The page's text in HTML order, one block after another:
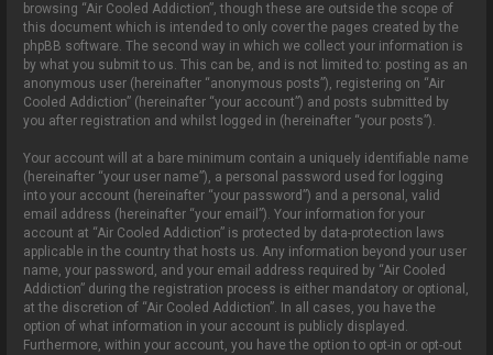
browsing “Air Cooled Addiction”, though these are outside the scope of
this document which is intended to only cover the pages created by the
phpBB software. The second way in which we collect your information is
by what you submit to us. This can be, and is not limited to: posting as an
anonymous user (hereinafter “anonymous posts”), registering on “Air
Cooled Addiction” (hereinafter “your account”) and posts submitted by
you after registration and whilst logged in (hereinafter “your posts”).
Your account will at a bare minimum contain a uniquely identifiable name
(hereinafter “your user name”), a personal password used for logging
into your account (hereinafter “your password”) and a personal, valid
email address (hereinafter “your email”). Your information for your
account at “Air Cooled Addiction” is protected by data-protection laws
applicable in the country that hosts us. Any information beyond your user
name, your password, and your email address required by “Air Cooled
Addiction” during the registration process is either mandatory or optional,
at the discretion of “Air Cooled Addiction”. In all cases, you have the
option of what information in your account is publicly displayed.
Furthermore, within your account, you have the option to opt-in or opt-out